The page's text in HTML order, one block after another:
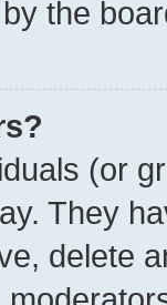
the
(or
They
delete